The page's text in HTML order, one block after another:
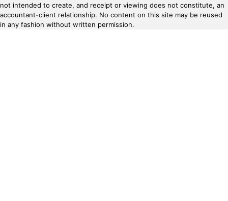
not intended to create, and receipt or viewing does not constitute, an
accountant-client relationship. No content on this site may be reused
in any fashion without written permission.